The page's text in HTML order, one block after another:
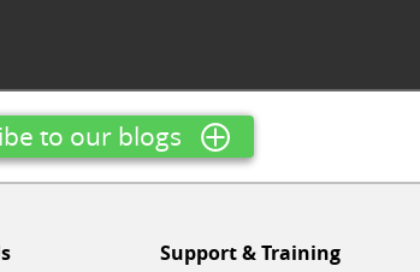
to our blogs
Support & Training